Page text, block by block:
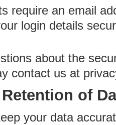
require an email
login details
about the
contact us at
of
your data